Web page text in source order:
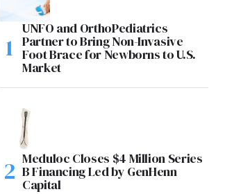
UNFO and OrthoPediatrics
Partner to Bring Non-Invasive
Foot Brace for Newborns to U.S.
Market
Meduloc Closes $4 Million Series
B Financing Led by GenHenn
Capital